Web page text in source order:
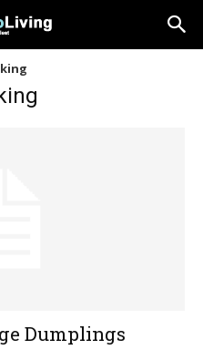
Dumplings